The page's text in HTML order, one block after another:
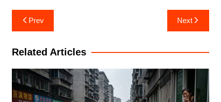
Post
navigation
Prev Next
Related Articles